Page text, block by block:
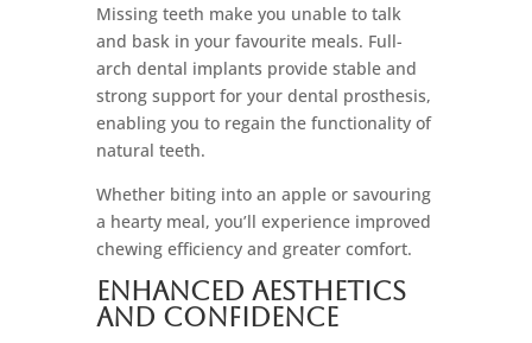
Missing teeth make you unable to talk
and bask in your favourite meals. Full-
arch dental implants provide stable and
strong support for your dental prosthesis,
enabling you to regain the functionality of
natural teeth.
Whether biting into an apple or savouring
a hearty meal, you’ll experience improved
chewing efficiency and greater comfort.
Enhanced Aesthetics
And Confidence